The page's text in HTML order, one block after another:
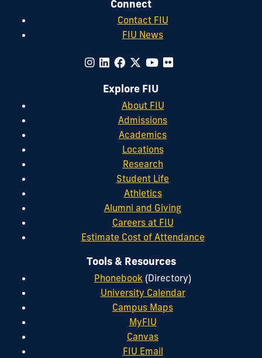
Connect
Contact FIU
FIU News
Explore FIU
About FIU
Admissions
Academics
Locations
Research
Student Life
Athletics
Alumni and Giving
Careers at FIU
Estimate Cost of Attendance
Tools & Resources
Phonebook (Directory)
University Calendar
Campus Maps
MyFIU
Canvas
FIU Email